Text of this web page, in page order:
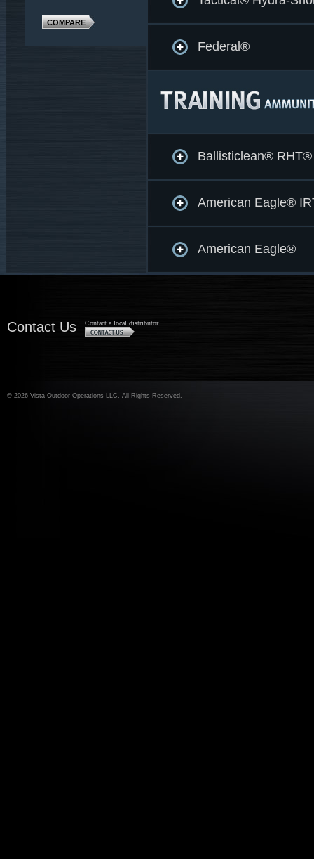
COMPARE
Federal®
Ballisticlean® RHT®
American Eagle®
American Eagle®
Contact Us Contact a local distributor
© 2026 Vista Outdoor Operations LLC. All Rights Reserved.